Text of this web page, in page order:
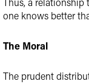
one knows better
The Moral
The prudent